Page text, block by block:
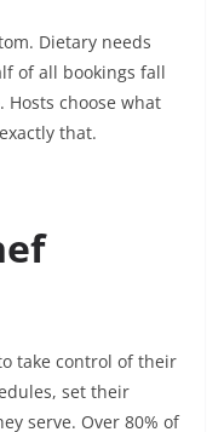
Dietary needs
of all bookings fall
Hosts choose what
that.
take control of their
set their
serve. Over 80% of